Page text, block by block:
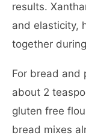
results.
and elasticity,
together
For bread and
about 2
gluten free
bread mixes